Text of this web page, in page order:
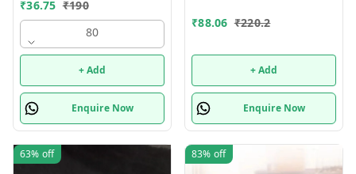
₹36.75 ₹190
80
+ Add
Enquire Now
₹88.06 ₹220.2
+ Add
Enquire Now
63% off 83% off